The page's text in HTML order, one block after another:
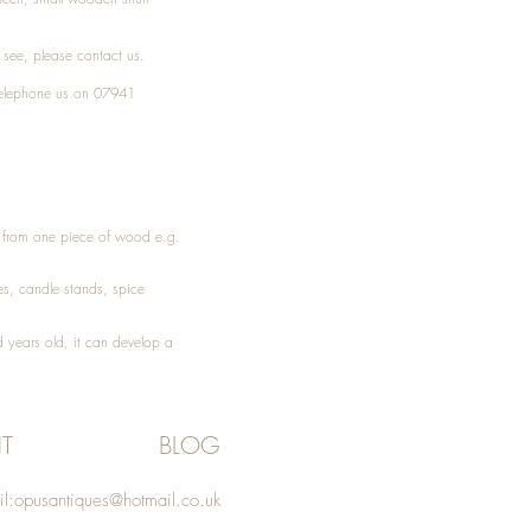
please contact us.
us on 07941
from one piece of wood e.g.
, candle stands, spice
years old, it can develop a
BLOG
opusantiques@hotmail.co.uk